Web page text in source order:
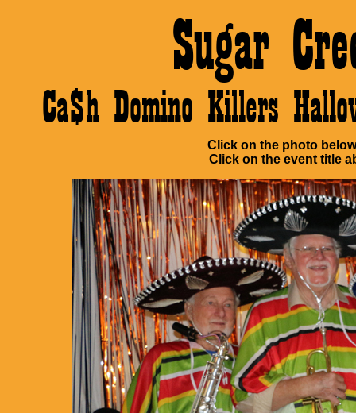
Sugar
Ca$h Domino Killers
Click on the photo
Click on the event title